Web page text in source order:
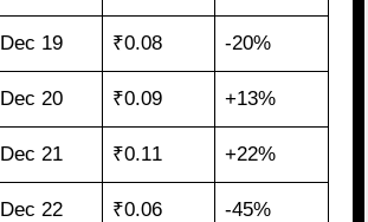
Dec 19 ₹0.08 -20%
Dec 20 ₹0.09 +13%
Dec 21 ₹0.11 +22%
Dec 22 ₹0.06 -45%